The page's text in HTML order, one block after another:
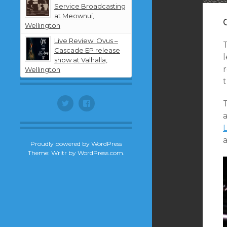
Service Broadcasting
at Meownui,
Wellington
Live Review: Ovus –
Cascade EP release
show at Valhalla,
Wellington
Twitter Facebook
Proudly powered by WordPress
Theme: Writr by WordPress.com